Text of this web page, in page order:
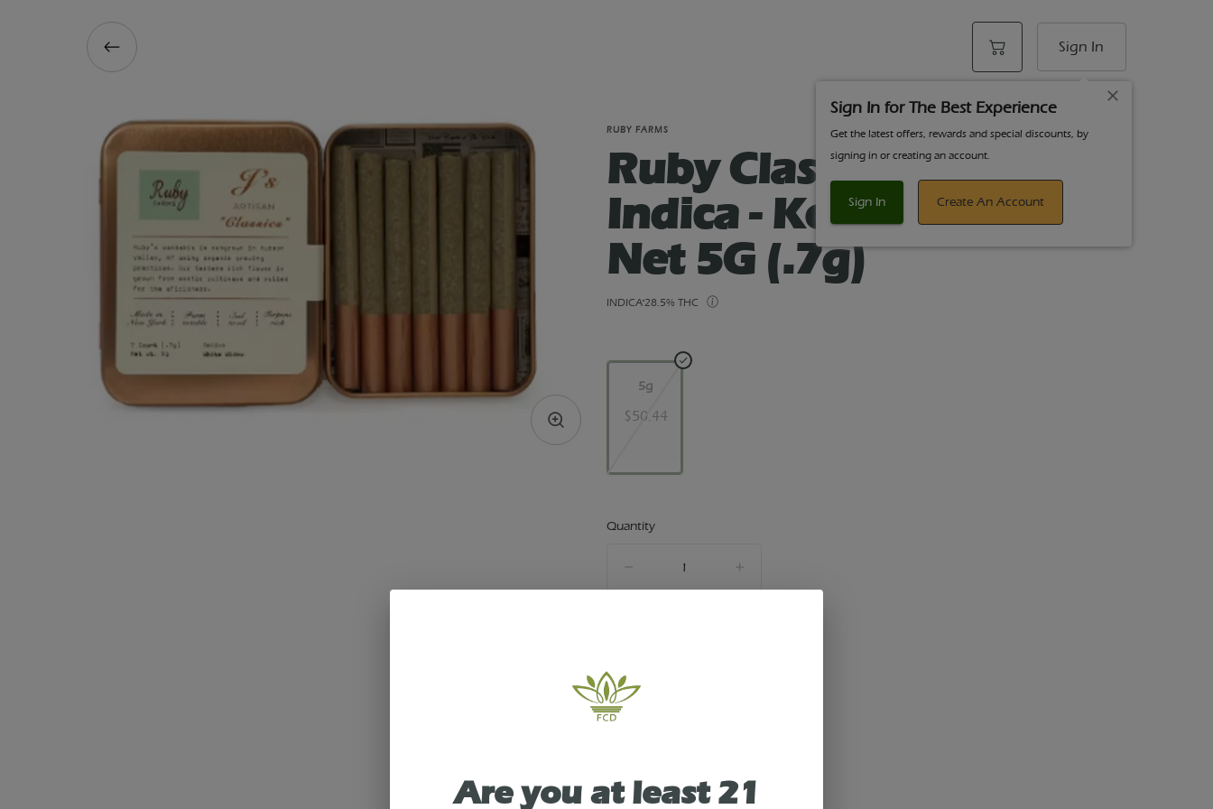
Sign In
Sign In for The Best Experience
Get the latest offers, rewards and special discounts, by
signing in or creating an account.
Sign In Create An Account
RUBY FARMS
Ruby Classics 7 Count
Indica - Kosher Kush
Net 5G (.7g)
INDICA 28.5% THC
5g
$50.44
Quantity
counter
Are you at least 21